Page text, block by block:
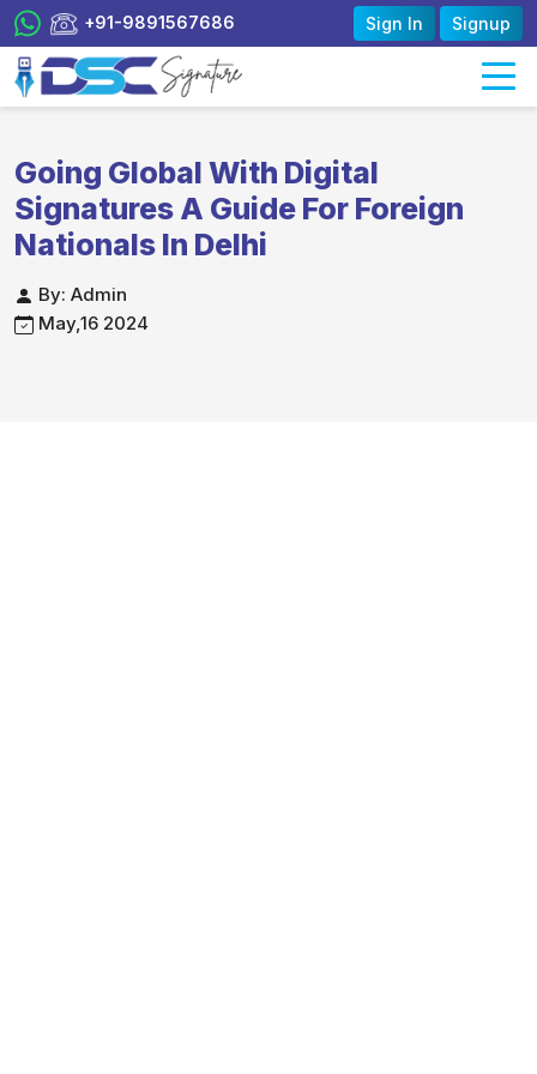
+91-9891567686 Sign In Signup
Going Global With Digital
Signatures A Guide For Foreign
Nationals In Delhi
By: Admin
May,16 2024